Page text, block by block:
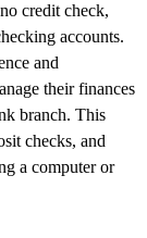
credit check,
accounts.
and
their finances
branch. This
checks, and
a computer or